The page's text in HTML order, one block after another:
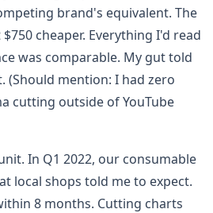
brand's equivalent. The
cheaper. Everything I'd read
was comparable. My gut told
(Should mention: I had zero
cutting outside of YouTube
In Q1 2022, our consumable
local shops told me to expect.
8 months. Cutting charts